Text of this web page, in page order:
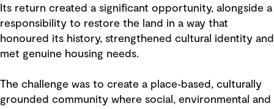
Its return created a significant opportunity, alongside a
responsibility to restore the land in a way that
honoured its history, strengthened cultural identity and
met genuine housing needs.
The challenge was to create a place‑based, culturally
grounded community where social, environmental and